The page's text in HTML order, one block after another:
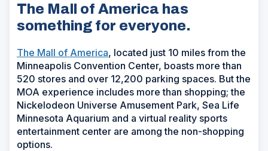
The Mall of America has
something for everyone.
The Mall of America, located just 10 miles from the
Minneapolis Convention Center, boasts more than
520 stores and over 12,200 parking spaces. But the
MOA experience includes more than shopping; the
Nickelodeon Universe Amusement Park, Sea Life
Minnesota Aquarium and a virtual reality sports
entertainment center are among the non-shopping
options.